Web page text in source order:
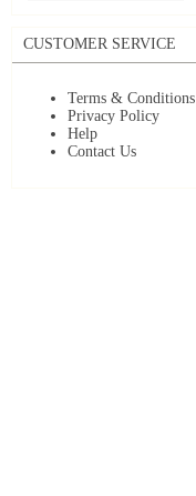
CUSTOMER SERVICE
Terms & Conditions
Privacy Policy
Help
Contact Us